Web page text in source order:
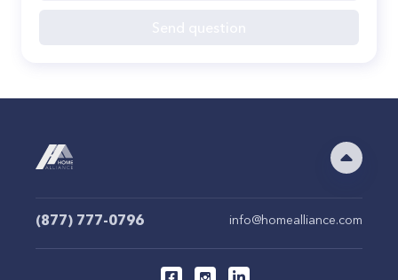
(877) 777-0796 info@homealliance.com